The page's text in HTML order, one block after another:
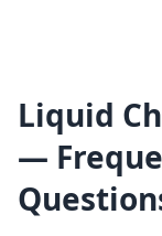
Liquid
—